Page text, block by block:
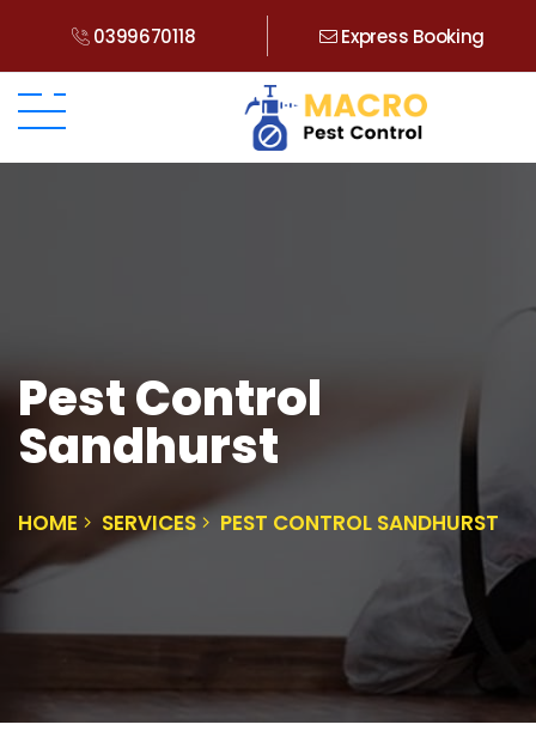
0399670118 Express Booking
Pest Control
Sandhurst
HOME SERVICES PEST CONTROL SANDHURST